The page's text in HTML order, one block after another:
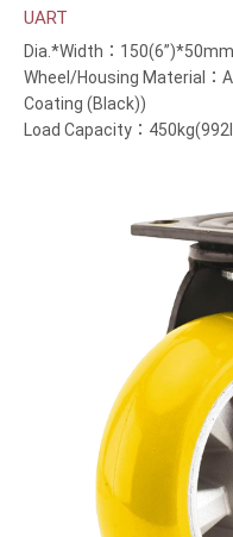
UART
Dia.*Width：150(6”)*50mm
Wheel/Housing Material：
Coating (Black))
Load Capacity：